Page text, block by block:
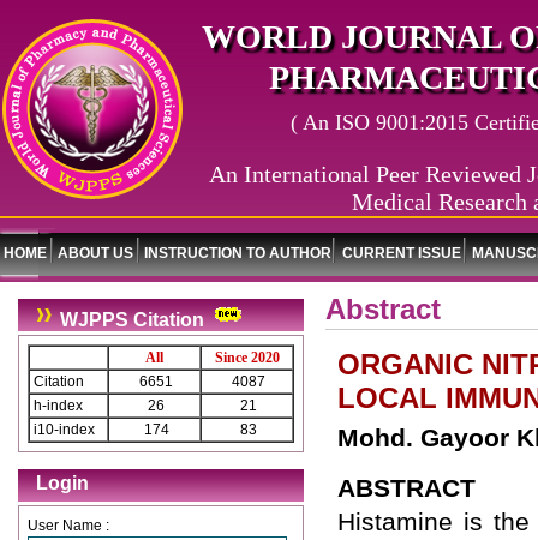
WORLD JOURNAL
( An ISO 9001:2015
An International Peer Reviewed
Medical Research
HOME ABOUT US INSTRUCTION TO AUTHOR CURRENT ISSUE
WJPPS Citation
All
Since 2020
Citation
6651
4087
h-index
26
21
i10-index
174 83
Login
User Name :
Abstract
ORGANIC
LOCAL
Mohd. Gayoor
ABSTRACT
Histamine is